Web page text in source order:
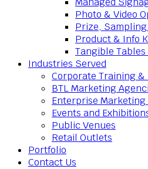
Photo & Video
Prize,
Product & Info
Tangible
Industries Served
Corporate Training &
BTL Marketing
Enterprise
Events and
Public Venues
Retail Outlets
Portfolio
Contact Us